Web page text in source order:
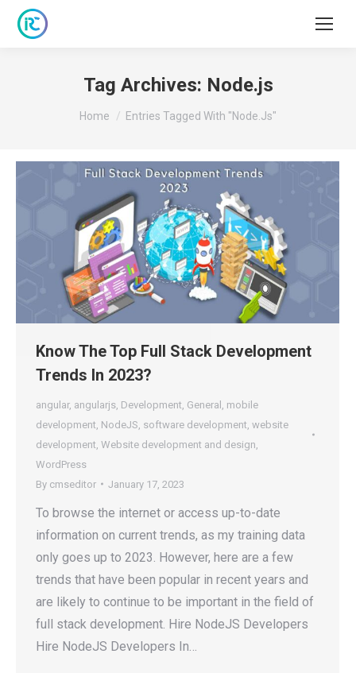
Tag Archives: Node.js
You are here:
Home Entries Tagged With "Node.js"
Know The Top Full Stack Development
Trends In 2023?
angular, angularjs Development General mobile
development NodeJS software development website
development Website development and design
WordPress
By cmseditor January 17, 2023
To browse the internet or access up-to-date
information on current trends, as my training data
only goes up to 2023. However, here are a few
trends that have been popular in recent years and
are likely to continue to be important in the field of
full stack development. Hire NodeJS Developers
Hire NodeJS Developers In…